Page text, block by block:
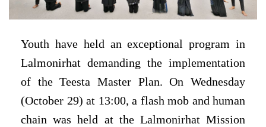
Youth have held an exceptional program in
Lalmonirhat demanding the implementation
of the Teesta Master Plan.On Wednesday
(October 29) at 13:00, a flash mob and human
chain was held at the Lalmonirhat Mission